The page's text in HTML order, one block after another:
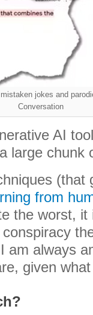
jokes and
Conversation
AI
large chunk
(that
from
the worst,
am always
given